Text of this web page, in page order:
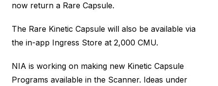
now return a Rare Capsule.
The Rare Kinetic Capsule will also be available via
the in-app Ingress Store at 2,000 CMU.
NIA is working on making new Kinetic Capsule
Programs available in the Scanner. Ideas under